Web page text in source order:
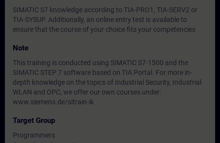
SIMATIC S7 knowledge according to TIA-PRO1, TIA-SERV2 or
TIA-SYSUP. Additionally, an online entry test is available to
ensure that the course of your choice fits your competencies
Note
This training is conducted using SIMATIC S7-1500 and the
SIMATIC STEP 7 software based on TIA Portal. For more in-
depth knowledge on the topics of Industrial Security, Industrial
WLAN and OPC, we offer our own courses under:
www.siemens.de/sitrain-ik
Target Group
Programmers